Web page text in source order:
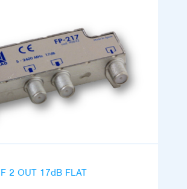
2 OUT 17dB FLAT